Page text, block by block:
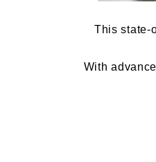
This state-
With